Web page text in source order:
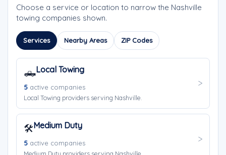
Choose a service or location to narrow the Nashville
towing companies shown.
Services Nearby Areas ZIP Codes
🛻Local Towing
5 active companies
Local Towing providers serving Nashville.
🛠️Medium Duty
5 active companies